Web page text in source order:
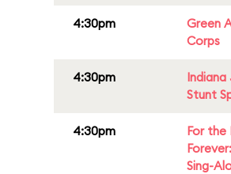
4:30pm
Green
Corps
4:30pm
Indiana
Stunt
4:30pm
For the
Sing-